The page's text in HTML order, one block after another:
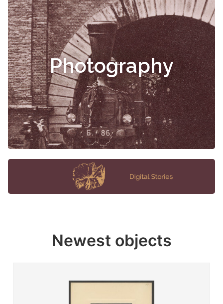
Photography
Newest objects